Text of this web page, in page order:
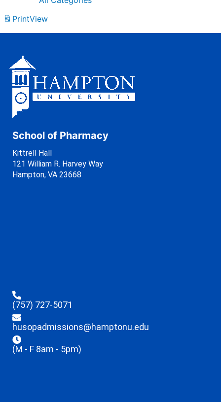
PrintView
School of Pharmacy
Kittrell Hall
121 William R. Harvey Way
Hampton, VA 23668
(757) 727-5071
husopadmissions@hamptonu.edu
(M - F 8am - 5pm)